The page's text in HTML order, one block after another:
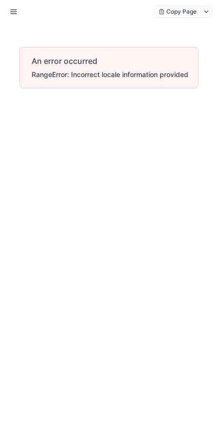
Copy Page
An error occurred
RangeError: Incorrect locale information provided